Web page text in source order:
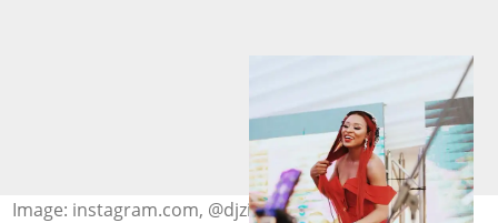
Image: instagram.com, @djzinhle